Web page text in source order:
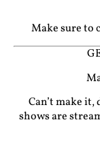
Make sure to
Can’t make
shows are